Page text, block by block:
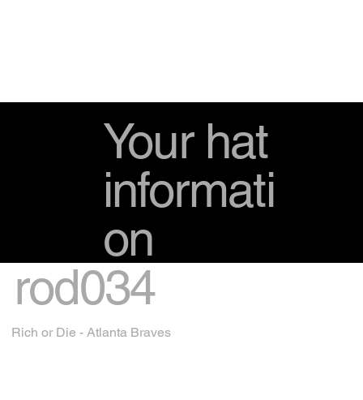
Your hat
informati
on
rod034
Rich or Die - Atlanta Braves